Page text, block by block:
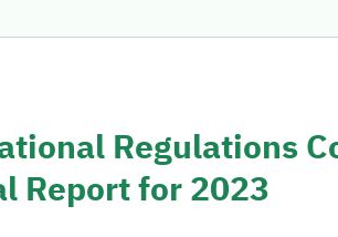
Regulations
Report for 2023